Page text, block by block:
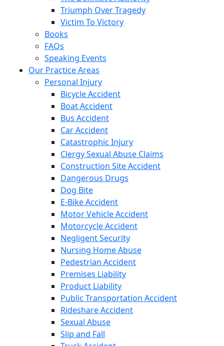
Triumph Over Tragedy
Victim To Victory
Books
FAQs
Speaking Events
Our Practice Areas
Personal Injury
Bicycle Accident
Boat Accident
Bus Accident
Car Accident
Catastrophic Injury
Clergy Sexual Abuse Claims
Construction Site Accident
Dangerous Drugs
Dog Bite
E-Bike Accident
Motor Vehicle Accident
Motorcycle Accident
Negligent Security
Nursing Home Abuse
Pedestrian Accident
Premises Liability
Product Liability
Public Transportation Accident
Rideshare Accident
Sexual Abuse
Slip and Fall